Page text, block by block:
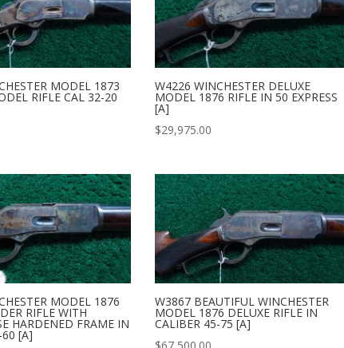
MODEL 1873
RIFLE CAL 32-20
W4226 WINCHESTER DELUXE
MODEL 1876 RIFLE IN 50 EXPRESS
[A]
$29,975.00
MODEL 1876
RIFLE WITH
HARDENED FRAME IN
60 [A]
W3867 BEAUTIFUL WINCHESTER
MODEL 1876 DELUXE RIFLE IN
CALIBER 45-75 [A]